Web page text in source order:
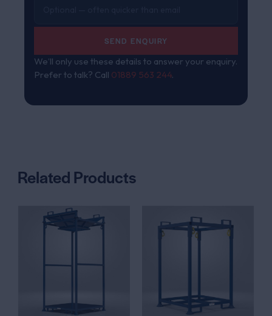
SEND ENQUIRY
We’ll only use these details to answer your enquiry.
Prefer to talk? Call 01889 563 244.
Related Products